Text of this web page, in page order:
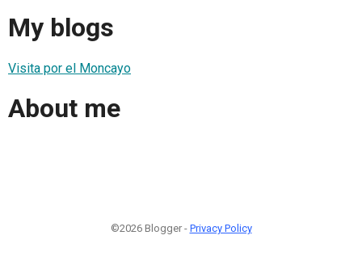
My blogs
Visita por el Moncayo
About me
©2026 Blogger - Privacy Policy